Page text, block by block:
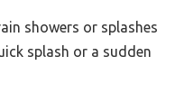
showers or splashes
splash or a sudden